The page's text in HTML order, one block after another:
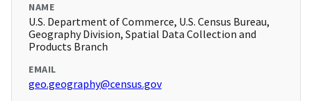
NAME
U.S. Department of Commerce, U.S. Census Bureau,
Geography Division, Spatial Data Collection and
Products Branch
EMAIL
geo.geography@census.gov